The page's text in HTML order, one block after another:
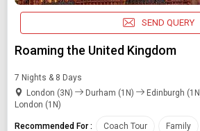
SEND QUERY
Roaming the United Kingdom
7 Nights & 8 Days
London (3N)
Durham (1N) Edinburgh
London (1N)
Recommended For : Coach Tour Family